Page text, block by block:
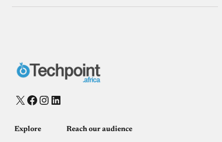
X Facebook
Instagram
LinkedIn
Explore Reach our audience